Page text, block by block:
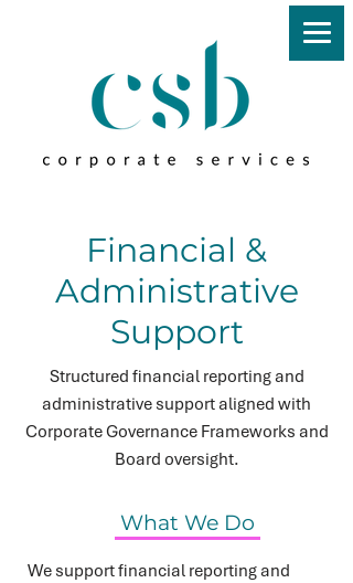
Financial &
Administrative
Support
Structured financial reporting and
administrative support aligned with
Corporate Governance Frameworks and
Board oversight.
What We Do
We support financial reporting and